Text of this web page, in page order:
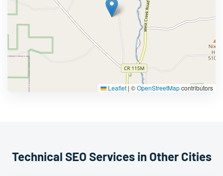
Leaflet | ©OpenStreetMapcontributors
Technical SEO Services in Other Cities